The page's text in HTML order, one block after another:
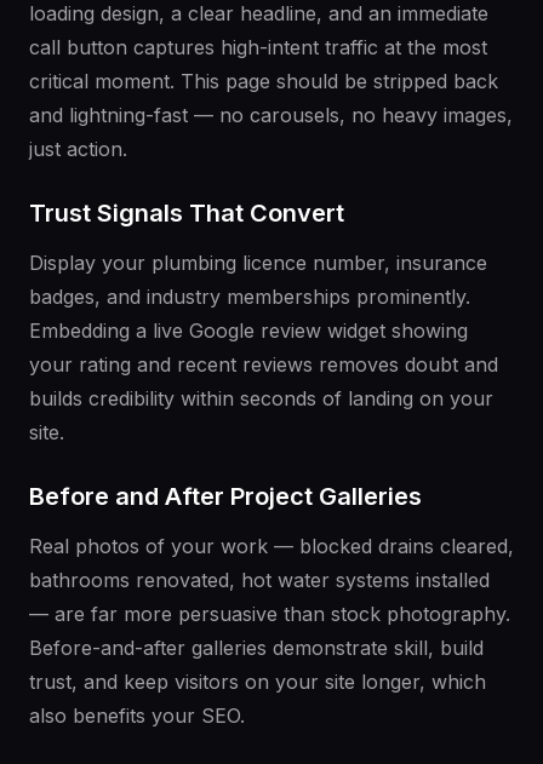
loading design, a clear headline, and an immediate
call button captures high-intent traffic at the most
critical moment. This page should be stripped back
and lightning-fast — no carousels, no heavy images,
just action.
Trust Signals That Convert
Display your plumbing licence number, insurance
badges, and industry memberships prominently.
Embedding a live Google review widget showing
your rating and recent reviews removes doubt and
builds credibility within seconds of landing on your
site.
Before and After Project Galleries
Real photos of your work — blocked drains cleared,
bathrooms renovated, hot water systems installed
— are far more persuasive than stock photography.
Before-and-after galleries demonstrate skill, build
trust, and keep visitors on your site longer, which
also benefits your SEO.